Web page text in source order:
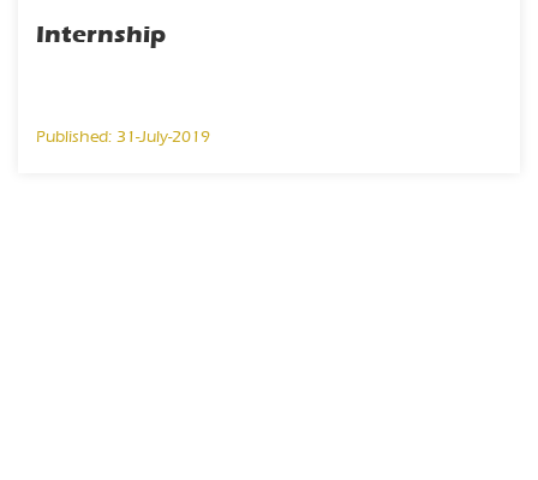
Internship
Published: 31-July-2019